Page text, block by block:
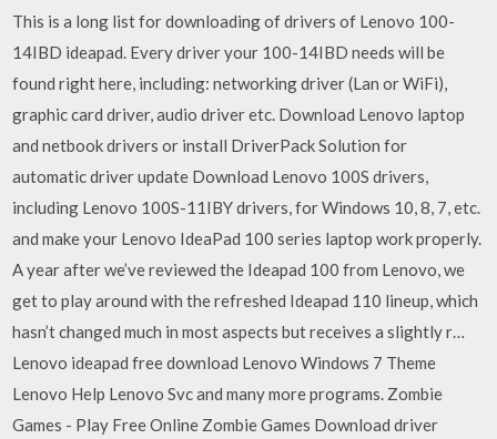
This is a long list for downloading of drivers of Lenovo 100-
14IBD ideapad. Every driver your 100-14IBD needs will be
found right here, including: networking driver (Lan or WiFi),
graphic card driver, audio driver etc. Download Lenovo laptop
and netbook drivers or install DriverPack Solution for
automatic driver update Download Lenovo 100S drivers,
including Lenovo 100S-11IBY drivers, for Windows 10, 8, 7, etc.
and make your Lenovo IdeaPad 100 series laptop work properly.
A year after we’ve reviewed the Ideapad 100 from Lenovo, we
get to play around with the refreshed Ideapad 110 lineup, which
hasn’t changed much in most aspects but receives a slightly r…
Lenovo ideapad free download Lenovo Windows 7 Theme
Lenovo Help Lenovo Svc and many more programs. Zombie
Games - Play Free Online Zombie Games Download driver